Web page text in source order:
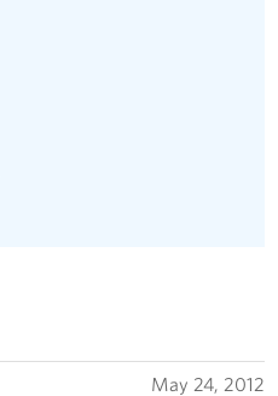
May 24, 2012